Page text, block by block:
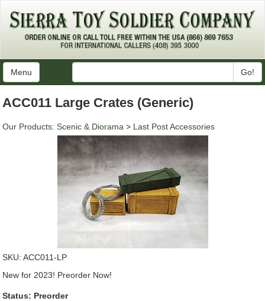
Menu Go!
ACC011 Large Crates (Generic)
Our Products: Scenic & Diorama > Last Post Accessories
SKU: ACC011-LP
New for 2023! Preorder Now!
Status: Preorder